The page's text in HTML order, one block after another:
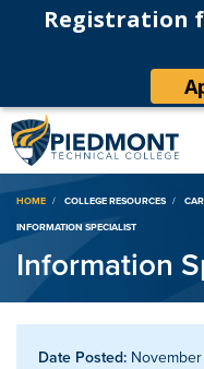
Registration
Breadcrumb
HOME COLLEGE RESOURCES
INFORMATION SPECIALIST
Information
Date Posted: